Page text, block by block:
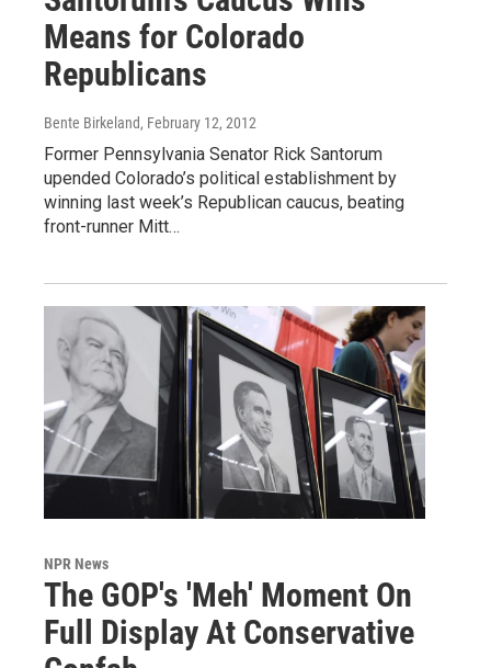
Means for Colorado
Republicans
Bente Birkeland, February 12, 2012
Former Pennsylvania Senator Rick Santorum
upended Colorado’s political establishment by
winning last week’s Republican caucus, beating
front-runner Mitt…
NPR News
The GOP's 'Meh' Moment On
Full Display At Conservative